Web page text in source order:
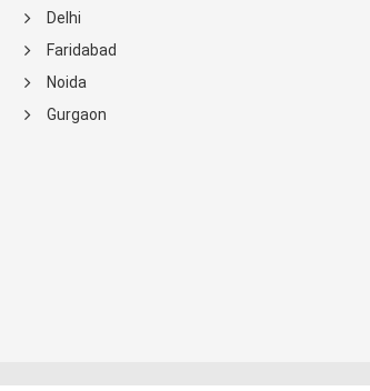
Delhi
Faridabad
Noida
Gurgaon